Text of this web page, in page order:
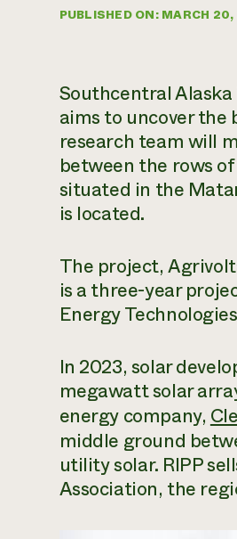
PUBLISHED ON: MARCH
Southcentral
aims to uncover
research team will
between the rows
situated in the
is located.
The project,
is a three-year
Energy
In 2023, solar
megawatt solar
energy company,
middle ground
utility solar. RIPP
Association, the